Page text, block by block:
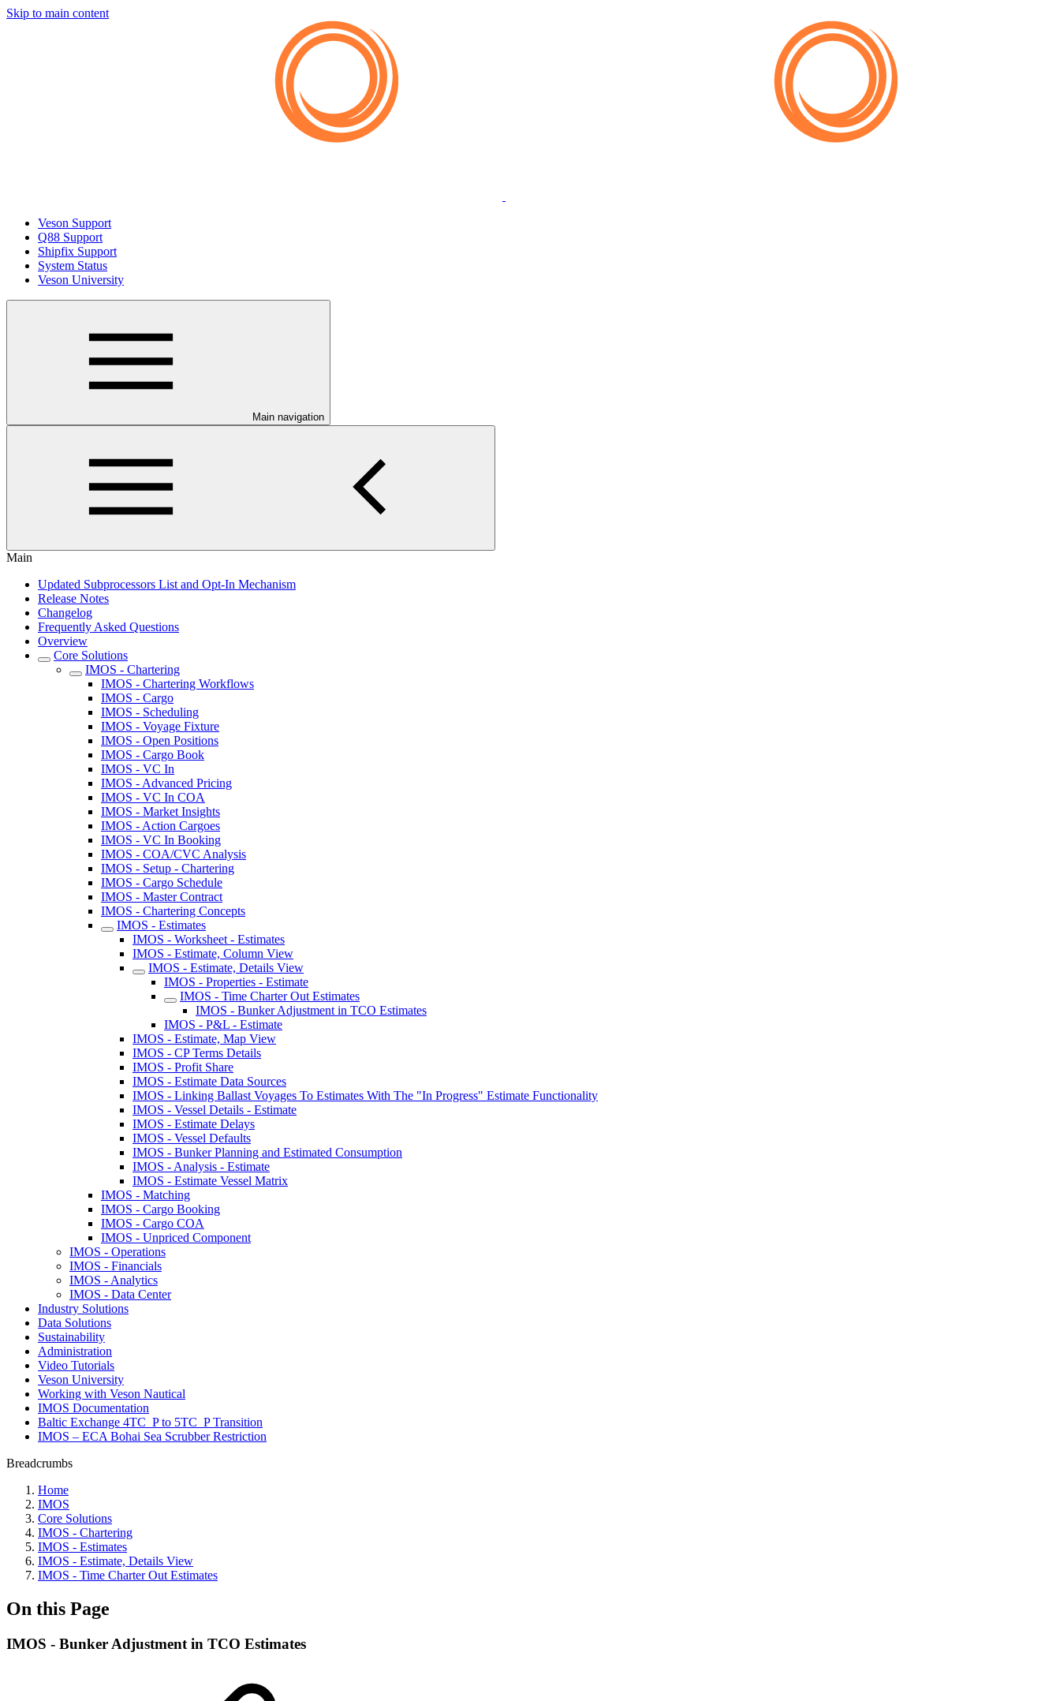
Skip to main content
Veson Support
Q88 Support
Shipfix Support
System Status
Veson University
Main navigation
Main
Updated Subprocessors List and Opt-In Mechanism
Release Notes
Changelog
Frequently Asked Questions
Overview
Core Solutions
IMOS - Chartering
IMOS - Chartering Workflows
IMOS - Cargo
IMOS - Scheduling
IMOS - Voyage Fixture
IMOS - Open Positions
IMOS - Cargo Book
IMOS - VC In
IMOS - Advanced Pricing
IMOS - VC In COA
IMOS - Market Insights
IMOS - Action Cargoes
IMOS - VC In Booking
IMOS - COA/CVC Analysis
IMOS - Setup - Chartering
IMOS - Cargo Schedule
IMOS - Master Contract
IMOS - Chartering Concepts
IMOS - Estimates
IMOS - Worksheet - Estimates
IMOS - Estimate, Column View
IMOS - Estimate, Details View
IMOS - Properties - Estimate
IMOS - Time Charter Out Estimates
IMOS - Bunker Adjustment in TCO Estimates
IMOS - P&L - Estimate
IMOS - Estimate, Map View
IMOS - CP Terms Details
IMOS - Profit Share
IMOS - Estimate Data Sources
IMOS - Linking Ballast Voyages To Estimates With The "In Progress" Estimate Functionality
IMOS - Vessel Details - Estimate
IMOS - Estimate Delays
IMOS - Vessel Defaults
IMOS - Bunker Planning and Estimated Consumption
IMOS - Analysis - Estimate
IMOS - Estimate Vessel Matrix
IMOS - Matching
IMOS - Cargo Booking
IMOS - Cargo COA
IMOS - Unpriced Component
IMOS - Operations
IMOS - Financials
IMOS - Analytics
IMOS - Data Center
Industry Solutions
Data Solutions
Sustainability
Administration
Video Tutorials
Veson University
Working with Veson Nautical
IMOS Documentation
Baltic Exchange 4TC_P to 5TC_P Transition
IMOS – ECA Bohai Sea Scrubber Restriction
Breadcrumbs
Home
IMOS
Core Solutions
IMOS - Chartering
IMOS - Estimates
IMOS - Estimate, Details View
IMOS - Time Charter Out Estimates
On this Page
IMOS - Bunker Adjustment in TCO Estimates